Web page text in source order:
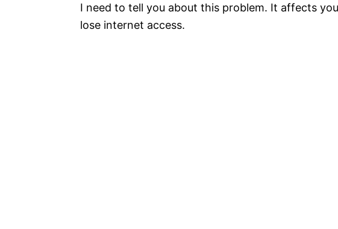
I need to tell you about this problem. It affects
lose internet access.